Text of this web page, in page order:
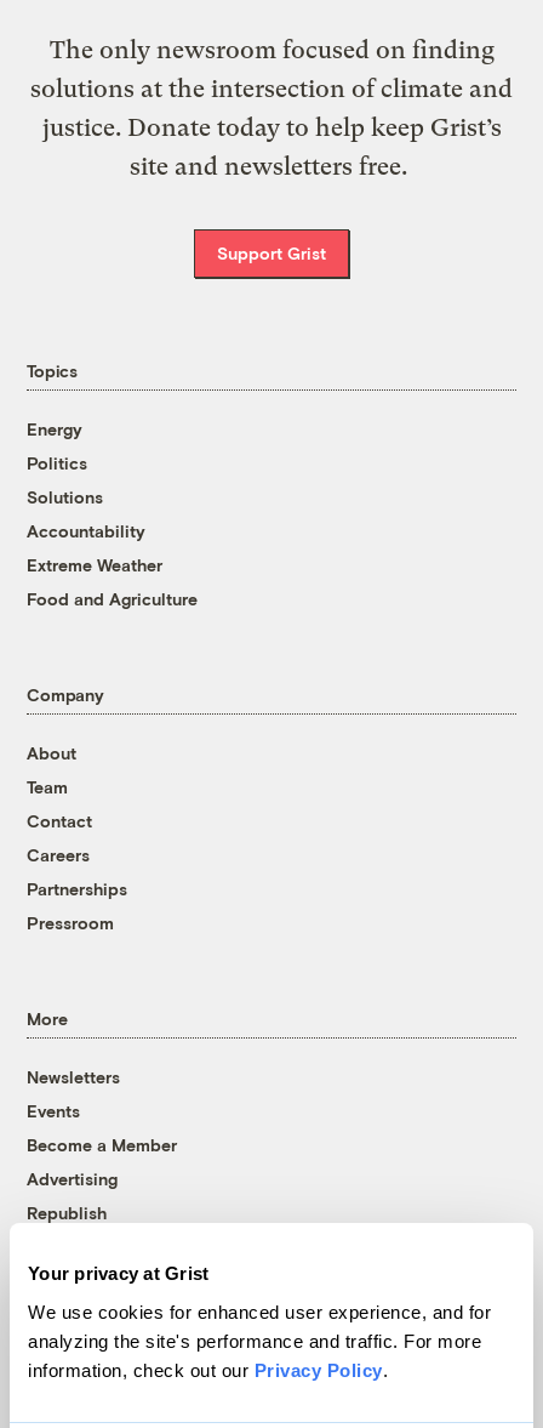
Your privacy at Grist
We use cookies for enhanced user experience, and for
analyzing the site's performance and traffic. For more
information, check out our Privacy Policy.
The only newsroom focused on finding
solutions at the intersection of climate and
justice. Donate today to help keep Grist’s
site and newsletters free.
Support Grist
Topics
Energy
Politics
Solutions
Accountability
Extreme Weather
Food and Agriculture
Company
About
Team
Contact
Careers
Partnerships
Pressroom
More
Newsletters
Events
Become a Member
Advertising
Republish
© 1999-2026 Grist Magazine, Inc. All rights reserved.
Grist is powered byWordPress VIP